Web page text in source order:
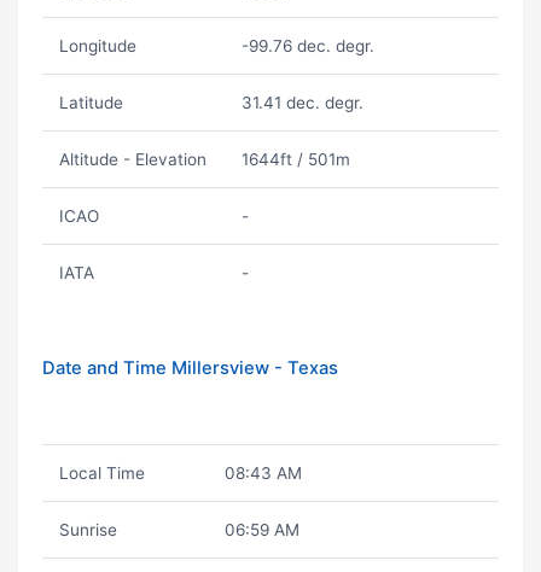
Longitude -99.76 dec. degr.
Latitude 31.41 dec. degr.
Altitude - Elevation 1644ft / 501m
ICAO -
IATA -
Date and Time Millersview - Texas
Local Time 08:43 AM
Sunrise 06:59 AM